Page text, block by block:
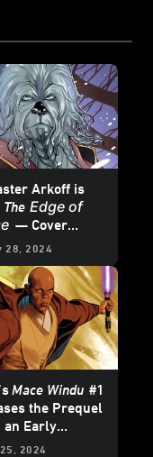
Arkoff is
The Edge of
— Cover
28, 2024
Mace Windu #1
the Prequel
an Early
– Exclusive
2024